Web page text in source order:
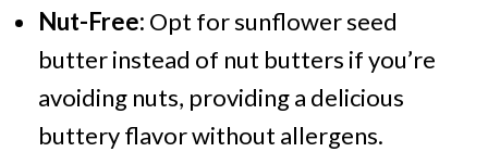
Nut-Free: Opt for sunflower seed
butter instead of nut butters if you’re
avoiding nuts, providing a delicious
buttery flavor without allergens.